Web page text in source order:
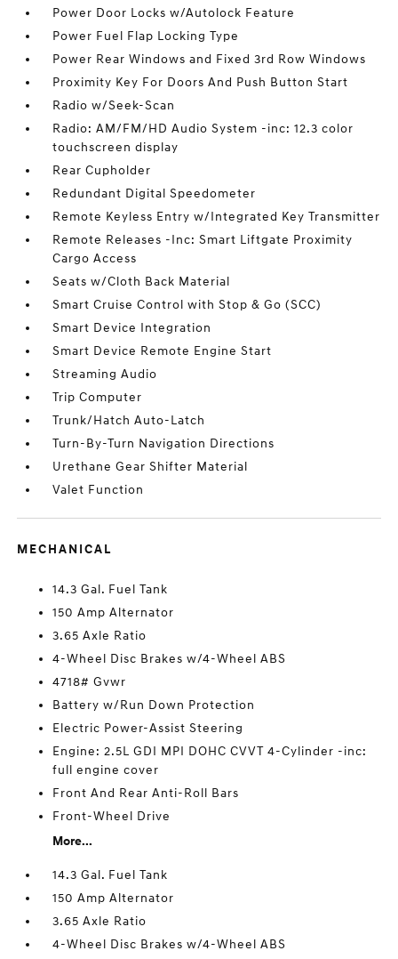
Power Door Locks w/Autolock Feature
Power Fuel Flap Locking Type
Power Rear Windows and Fixed 3rd Row Windows
Proximity Key For Doors And Push Button Start
Radio w/Seek-Scan
Radio: AM/FM/HD Audio System -inc: 12.3 color
touchscreen display
Rear Cupholder
Redundant Digital Speedometer
Remote Keyless Entry w/Integrated Key Transmitter
Remote Releases -Inc: Smart Liftgate Proximity
Cargo Access
Seats w/Cloth Back Material
Smart Cruise Control with Stop & Go (SCC)
Smart Device Integration
Smart Device Remote Engine Start
Streaming Audio
Trip Computer
Trunk/Hatch Auto-Latch
Turn-By-Turn Navigation Directions
Urethane Gear Shifter Material
Valet Function
MECHANICAL
14.3 Gal. Fuel Tank
150 Amp Alternator
3.65 Axle Ratio
4-Wheel Disc Brakes w/4-Wheel ABS
4718# Gvwr
Battery w/Run Down Protection
Electric Power-Assist Steering
Engine: 2.5L GDI MPI DOHC CVVT 4-Cylinder -inc:
full engine cover
Front And Rear Anti-Roll Bars
Front-Wheel Drive
More...
14.3 Gal. Fuel Tank
150 Amp Alternator
3.65 Axle Ratio
4-Wheel Disc Brakes w/4-Wheel ABS